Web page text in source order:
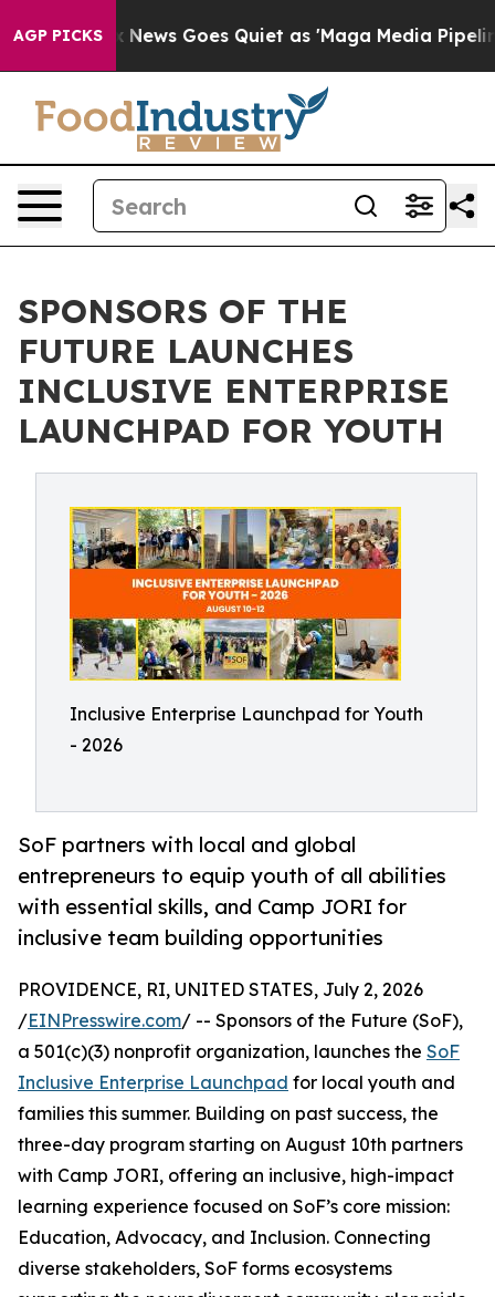
AGP PICKS
Fox News Goes Quiet as 'Maga Media Pipeline'
SPONSORS OF THE
FUTURE LAUNCHES
INCLUSIVE ENTERPRISE
LAUNCHPAD FOR YOUTH
Inclusive Enterprise Launchpad for Youth
- 2026
SoF partners with local and global
entrepreneurs to equip youth of all abilities
with essential skills, and Camp JORI for
inclusive team building opportunities
PROVIDENCE, RI, UNITED STATES, July 2, 2026
/EINPresswire.com/ -- Sponsors of the Future (SoF),
a 501(c)(3) nonprofit organization, launches the SoF
Inclusive Enterprise Launchpad for local youth and
families this summer. Building on past success, the
three-day program starting on August 10th partners
with Camp JORI, offering an inclusive, high-impact
learning experience focused on SoF’s core mission:
Education, Advocacy, and Inclusion. Connecting
diverse stakeholders, SoF forms ecosystems